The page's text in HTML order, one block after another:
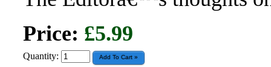
Price: £5.99
Quantity: